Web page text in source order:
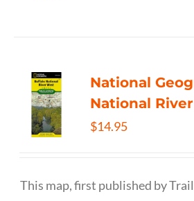
National
National
$14.95
This map, first published by